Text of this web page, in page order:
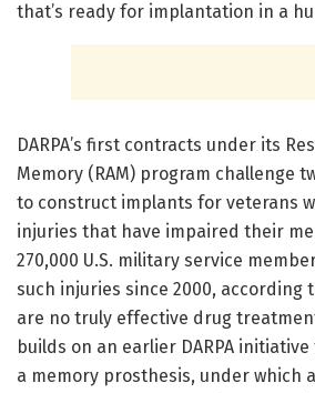
that’s ready for implantation in a
DARPA’s first contracts under its
Memory (RAM) program challenge
to construct implants for veterans
injuries that have impaired their
270,000 U.S. military service
such injuries since 2000, according
are no truly effective drug
builds on an earlier DARPA
a memory prosthesis, under which